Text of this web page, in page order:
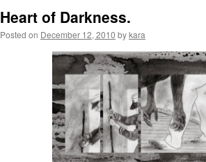
Heart of Darkness.
Posted on December 12, 2010 bykara